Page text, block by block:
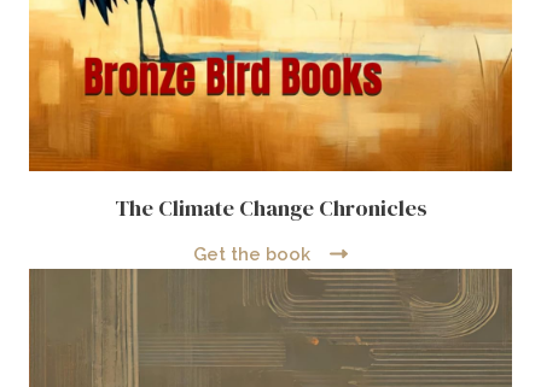
The Climate Change Chronicles
Get the book